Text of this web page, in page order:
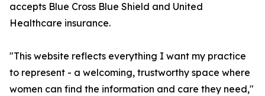
accepts Blue Cross Blue Shield and United
Healthcare insurance.
"This website reflects everything I want my practice
to represent - a welcoming, trustworthy space where
women can find the information and care they need,"